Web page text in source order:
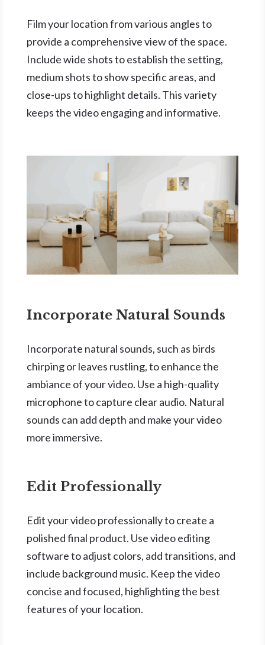
Film your location from various angles to
provide a comprehensive view of the space.
Include wide shots to establish the setting,
medium shots to show specific areas, and
close-ups to highlight details. This variety
keeps the video engaging and informative.
Incorporate Natural Sounds
Incorporate natural sounds, such as birds
chirping or leaves rustling, to enhance the
ambiance of your video. Use a high-quality
microphone to capture clear audio. Natural
sounds can add depth and make your video
more immersive.
Edit Professionally
Edit your video professionally to create a
polished final product. Use video editing
software to adjust colors, add transitions, and
include background music. Keep the video
concise and focused, highlighting the best
features of your location.